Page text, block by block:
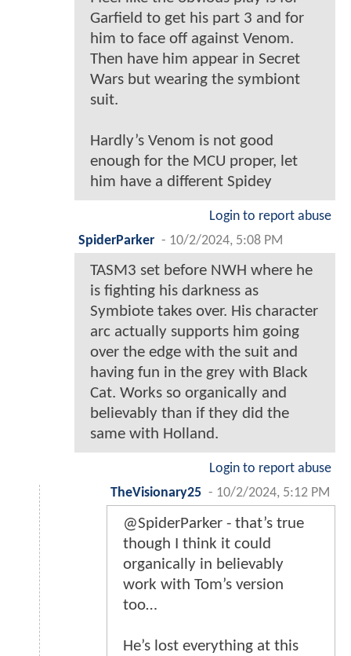
Garfield to get his part 3 and for
him to face off against Venom.
Then have him appear in Secret
Wars but wearing the symbiont
suit.
Hardly’s Venom is not good
enough for the MCU proper, let
him have a different Spidey
Login to report abuse
SpiderParker - 10/2/2024, 5:08 PM
TASM3 set before NWH where he
is fighting his darkness as
Symbiote takes over. His character
arc actually supports him going
over the edge with the suit and
having fun in the grey with Black
Cat. Works so organically and
believably than if they did the
same with Holland.
Login to report abuse
TheVisionary25 - 10/2/2024, 5:12 PM
@SpiderParker - that’s true
though I think it could
organically in believably
work with Tom’s version
too…
He’s lost everything at this